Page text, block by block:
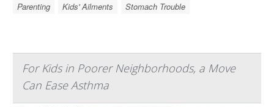
Parenting
Kids' Ailments Stomach Trouble
For Kids in Poorer Neighborhoods, a Move
Can Ease Asthma